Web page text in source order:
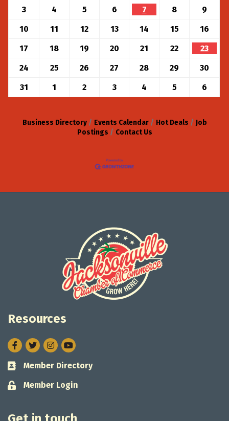
3
4 5 6 7 8
9
10
11 12 13 14 15
16
17
18 19 20 21 22
23
24
25 26 27 28 29
30
31
1 2 3 4 5 6
Business Directory Events Calendar Hot Deals
Job
Postings
Contact Us
Resources
Facebook
TwitterInstagram
Business card icon
Member Directory
Lock icon
Member Login